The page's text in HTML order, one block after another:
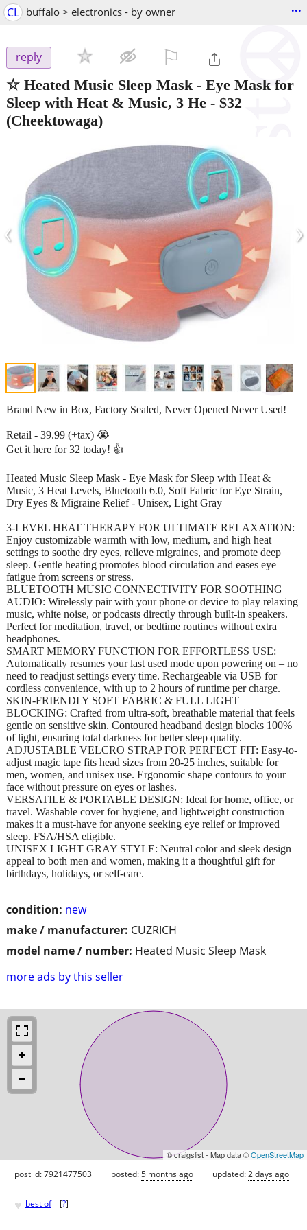
CL buffalo > electronics - by owner ...
reply
☆ Heated Music Sleep Mask - Eye Mask for
Sleep with Heat & Music, 3 He - $32
(Cheektowaga)
‹ ›
condition: new
make / manufacturer: CUZRICH
model name / number: Heated Music Sleep Mask
more ads by this seller
Brand New in Box, Factory Sealed, Never Opened Never Used!
Retail - 39.99 (+tax) 😭
Get it here for 32 today! 👍
Heated Music Sleep Mask - Eye Mask for Sleep with Heat &
Music, 3 Heat Levels, Bluetooth 6.0, Soft Fabric for Eye Strain,
Dry Eyes & Migraine Relief - Unisex, Light Gray
3-LEVEL HEAT THERAPY FOR ULTIMATE RELAXATION:
Enjoy customizable warmth with low, medium, and high heat
settings to soothe dry eyes, relieve migraines, and promote deep
sleep. Gentle heating promotes blood circulation and eases eye
fatigue from screens or stress.
BLUETOOTH MUSIC CONNECTIVITY FOR SOOTHING
AUDIO: Wirelessly pair with your phone or device to play relaxing
music, white noise, or podcasts directly through built-in speakers.
Perfect for meditation, travel, or bedtime routines without extra
headphones.
SMART MEMORY FUNCTION FOR EFFORTLESS USE:
Automatically resumes your last used mode upon powering on – no
need to readjust settings every time. Rechargeable via USB for
cordless convenience, with up to 2 hours of runtime per charge.
SKIN-FRIENDLY SOFT FABRIC & FULL LIGHT
BLOCKING: Crafted from ultra-soft, breathable material that feels
gentle on sensitive skin. Contoured headband design blocks 100%
of light, ensuring total darkness for better sleep quality.
ADJUSTABLE VELCRO STRAP FOR PERFECT FIT: Easy-to-
adjust magic tape fits head sizes from 20-25 inches, suitable for
men, women, and unisex use. Ergonomic shape contours to your
face without pressure on eyes or lashes.
VERSATILE & PORTABLE DESIGN: Ideal for home, office, or
travel. Washable cover for hygiene, and lightweight construction
makes it a must-have for anyone seeking eye relief or improved
sleep. FSA/HSA eligible.
UNISEX LIGHT GRAY STYLE: Neutral color and sleek design
appeal to both men and women, making it a thoughtful gift for
birthdays, holidays, or self-care.
© craigslist - Map data ©OpenStreetMap
post id: 7921477503 posted:5 months ago updated:2 days ago
♥ best of [?]